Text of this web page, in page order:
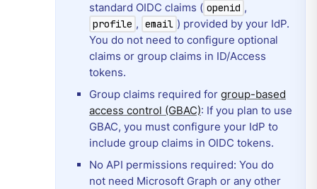
standard OIDC claims ( openid ,
profile , email ) provided by your IdP.
You do not need to configure optional
claims or group claims in ID/Access
tokens.
Group claims required for group-based
access control (GBAC): If you plan to use
GBAC, you must configure your IdP to
include group claims in OIDC tokens.
No API permissions required: You do
not need Microsoft Graph or any other